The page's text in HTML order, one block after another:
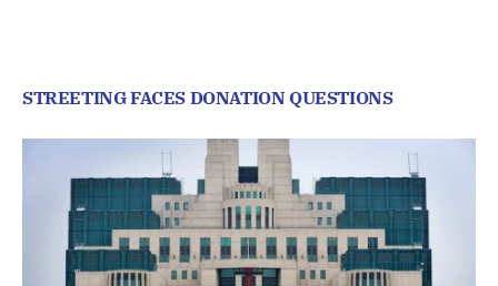
STREETING FACES DONATION QUESTIONS